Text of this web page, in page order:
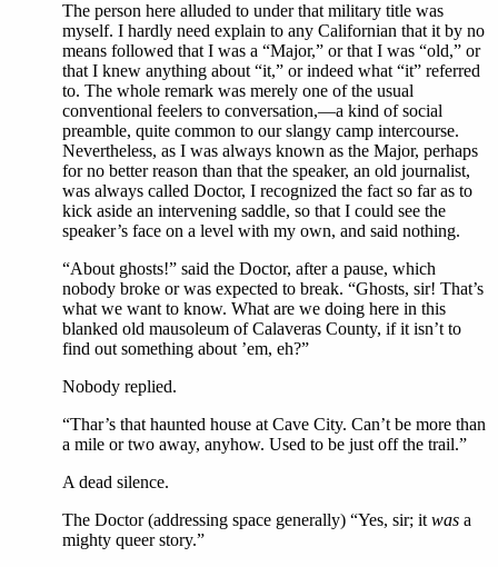
The person here alluded to under that military title was
myself. I hardly need explain to any Californian that it by no
means followed that I was a “Major,” or that I was “old,” or
that I knew anything about “it,” or indeed what “it” referred
to. The whole remark was merely one of the usual
conventional feelers to conversation,—a kind of social
preamble, quite common to our slangy camp intercourse.
Nevertheless, as I was always known as the Major, perhaps
for no better reason than that the speaker, an old journalist,
was always called Doctor, I recognized the fact so far as to
kick aside an intervening saddle, so that I could see the
speaker’s face on a level with my own, and said nothing.
“About ghosts!” said the Doctor, after a pause, which
nobody broke or was expected to break. “Ghosts, sir! That’s
what we want to know. What are we doing here in this
blanked old mausoleum of Calaveras County, if it isn’t to
find out something about ’em, eh?”
Nobody replied.
“Thar’s that haunted house at Cave City. Can’t be more than
a mile or two away, anyhow. Used to be just off the trail.”
A dead silence.
The Doctor (addressing space generally) “Yes, sir; it was a
mighty queer story.”